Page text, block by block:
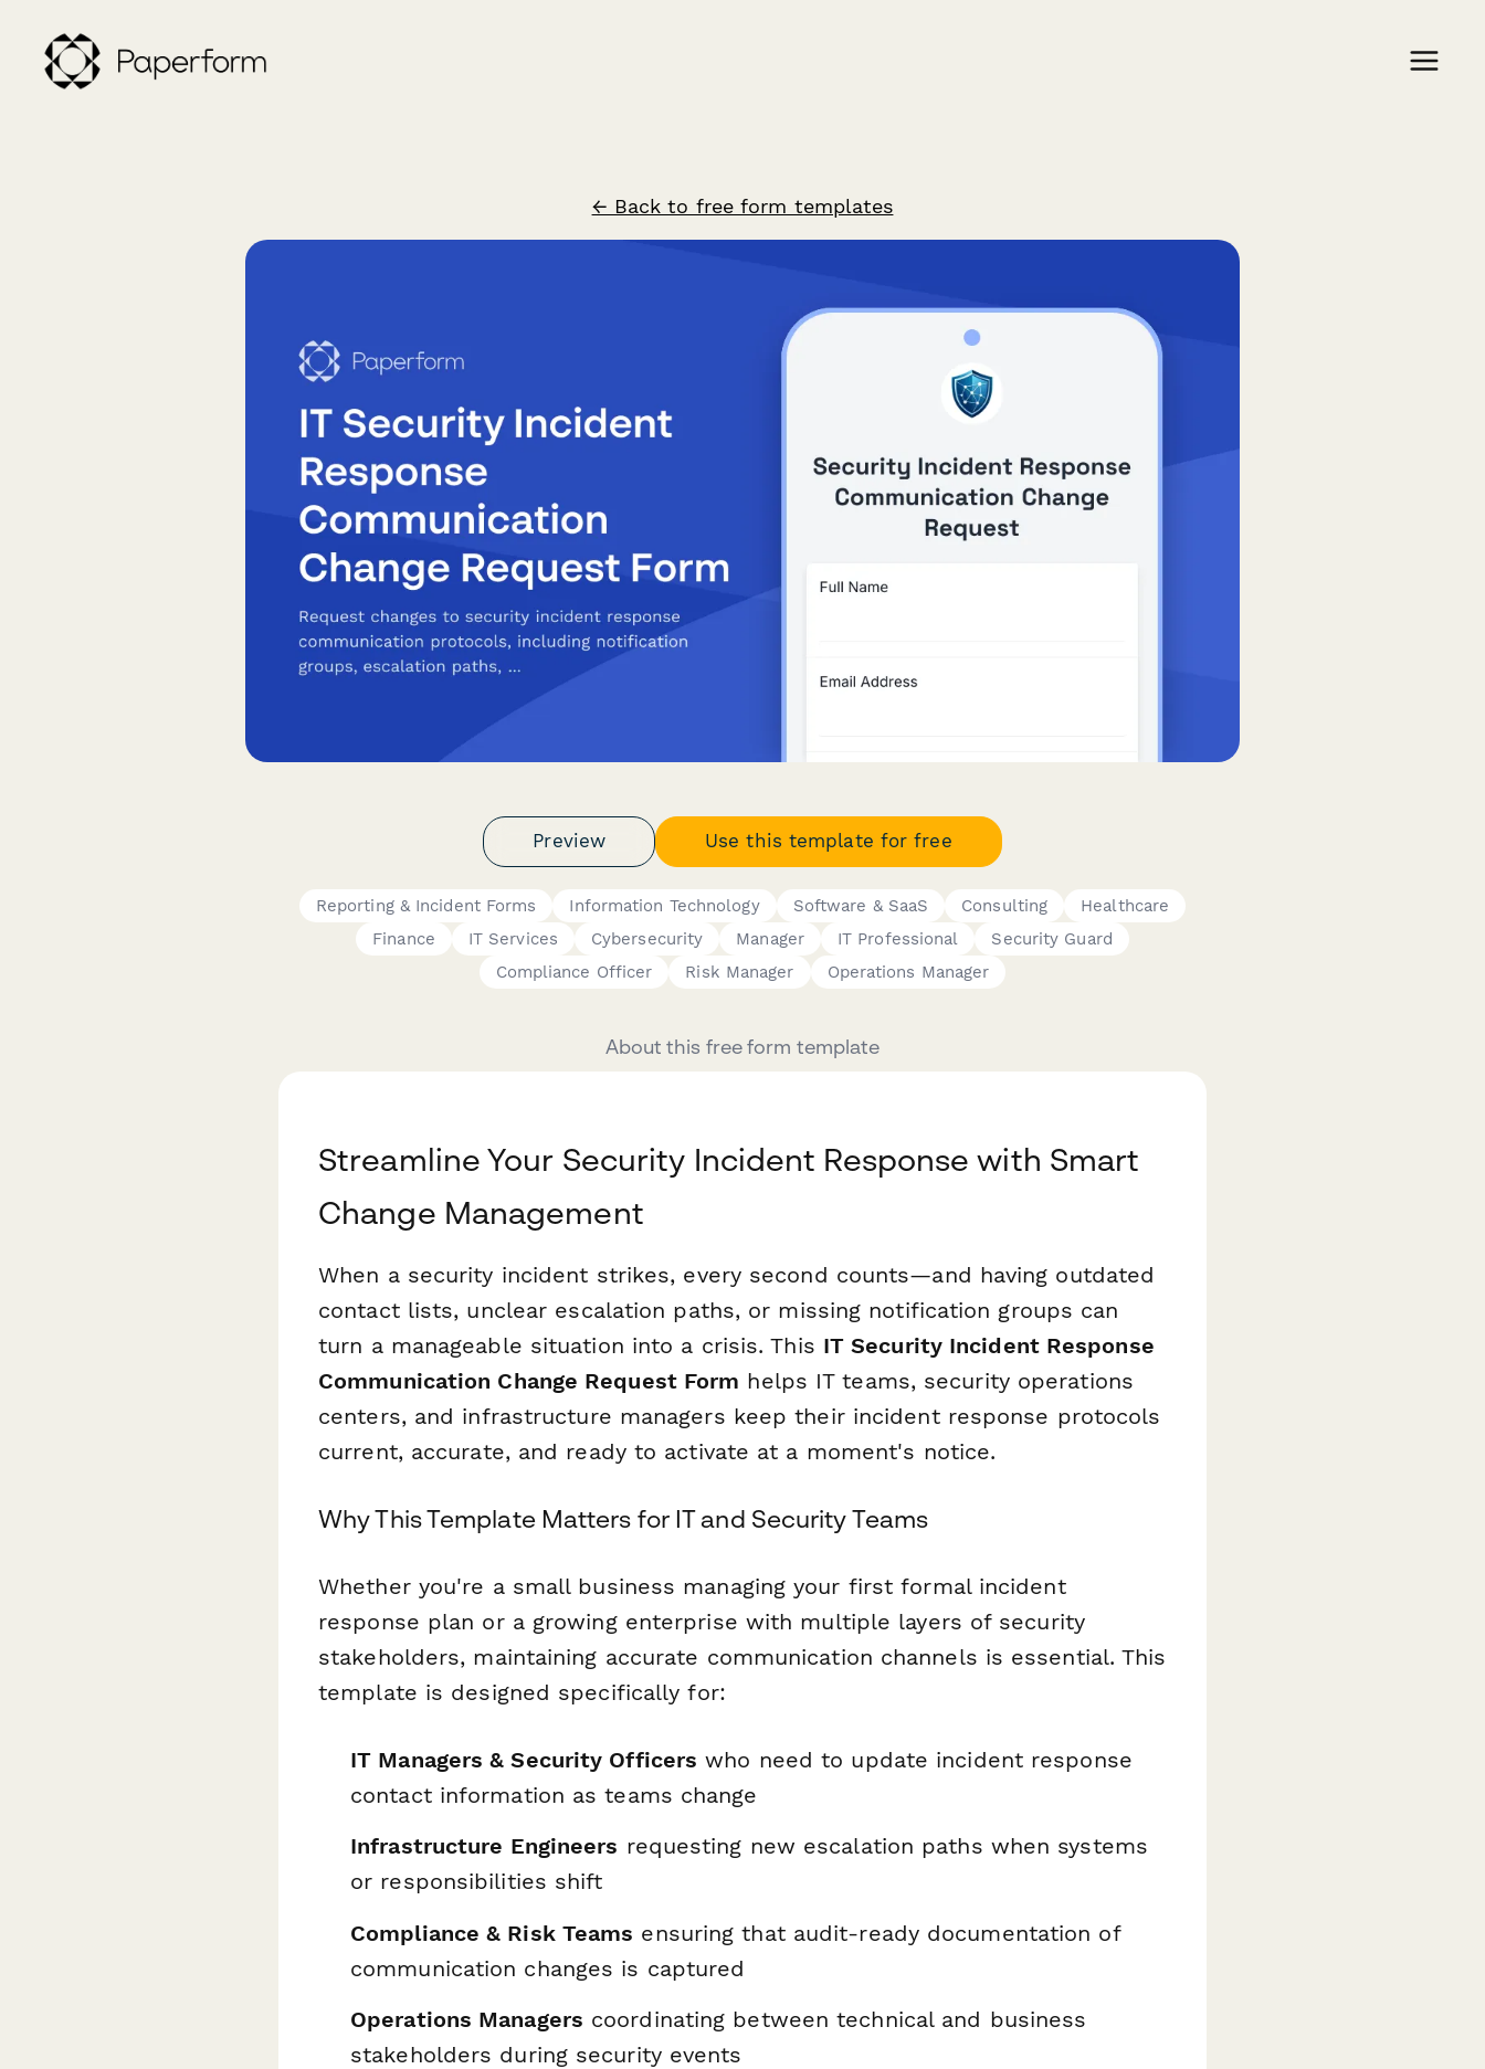
← Back to free form templates
Preview Use this template for free
Reporting & Incident Forms Information Technology Software & SaaS Consulting
Healthcare
Finance
IT Services Cybersecurity Manager IT Professional
Security Guard
Compliance Officer
Risk Manager Operations Manager
About this free form template
Streamline Your Security Incident Response with Smart
Change Management
When a security incident strikes, every second counts—and having outdated
contact lists, unclear escalation paths, or missing notification groups can
turn a manageable situation into a crisis. This IT Security Incident Response
Communication Change Request Form helps IT teams, security operations
centers, and infrastructure managers keep their incident response protocols
current, accurate, and ready to activate at a moment's notice.
Why This Template Matters for IT and Security Teams
Whether you're a small business managing your first formal incident
response plan or a growing enterprise with multiple layers of security
stakeholders, maintaining accurate communication channels is essential. This
template is designed specifically for:
IT Managers & Security Officers who need to update incident response
contact information as teams change
Infrastructure Engineers requesting new escalation paths when systems
or responsibilities shift
Compliance & Risk Teams ensuring that audit-ready documentation of
communication changes is captured
Operations Managers coordinating between technical and business
stakeholders during security events